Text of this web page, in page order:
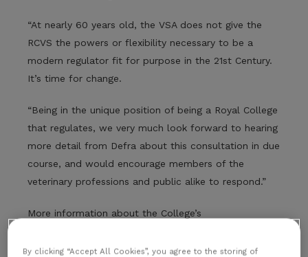
“At nearly 60 years old, the VSA does not give the
RCVS the powers or flexibility necessary to be a
modern regulator fit for purpose in the 21st Century.
It’s time for change.
“Being in the unique position of being a Royal College
that regulates, we very much look forward to hearing
more detail from Defra about this consultation in due
course, and would encourage members of the
veterinary professions and public alike to respond.”
More information about the College’s
By clicking “Accept All Cookies”, you agree to the storing of